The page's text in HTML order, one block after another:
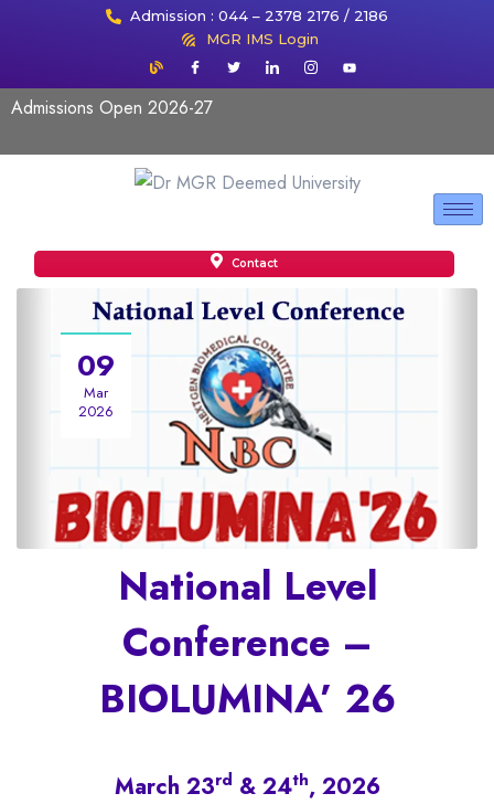
Admission : 044 – 2378 2176 / 2186
MGR IMS Login
Admissions Open 2026-27
Contact
09
Mar
2026
National Level
Conference –
BIOLUMINA’ 26
March 23rd & 24th, 2026